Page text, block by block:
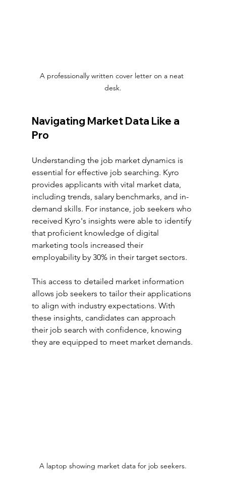
A professionally written cover letter on a neat
desk.
Navigating Market Data Like a
Pro
Understanding the job market dynamics is
essential for effective job searching. Kyro
provides applicants with vital market data,
including trends, salary benchmarks, and in-
demand skills. For instance, job seekers who
received Kyro's insights were able to identify
that proficient knowledge of digital
marketing tools increased their
employability by 30% in their target sectors.
This access to detailed market information
allows job seekers to tailor their applications
to align with industry expectations. With
these insights, candidates can approach
their job search with confidence, knowing
they are equipped to meet market demands.
A laptop showing market data for job seekers.